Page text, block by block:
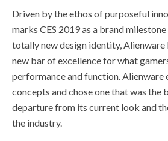
Driven by the ethos of purposeful
marks CES 2019 as a brand
totally new design identity, Alienware
new bar of excellence for what
performance and function. Alienware
concepts and chose one that was the
departure from its current look and
the industry.